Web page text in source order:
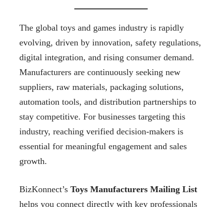
The global toys and games industry is rapidly
evolving, driven by innovation, safety regulations,
digital integration, and rising consumer demand.
Manufacturers are continuously seeking new
suppliers, raw materials, packaging solutions,
automation tools, and distribution partnerships to
stay competitive. For businesses targeting this
industry, reaching verified decision-makers is
essential for meaningful engagement and sales
growth.
BizKonnect’s Toys Manufacturers Mailing List
helps you connect directly with key professionals